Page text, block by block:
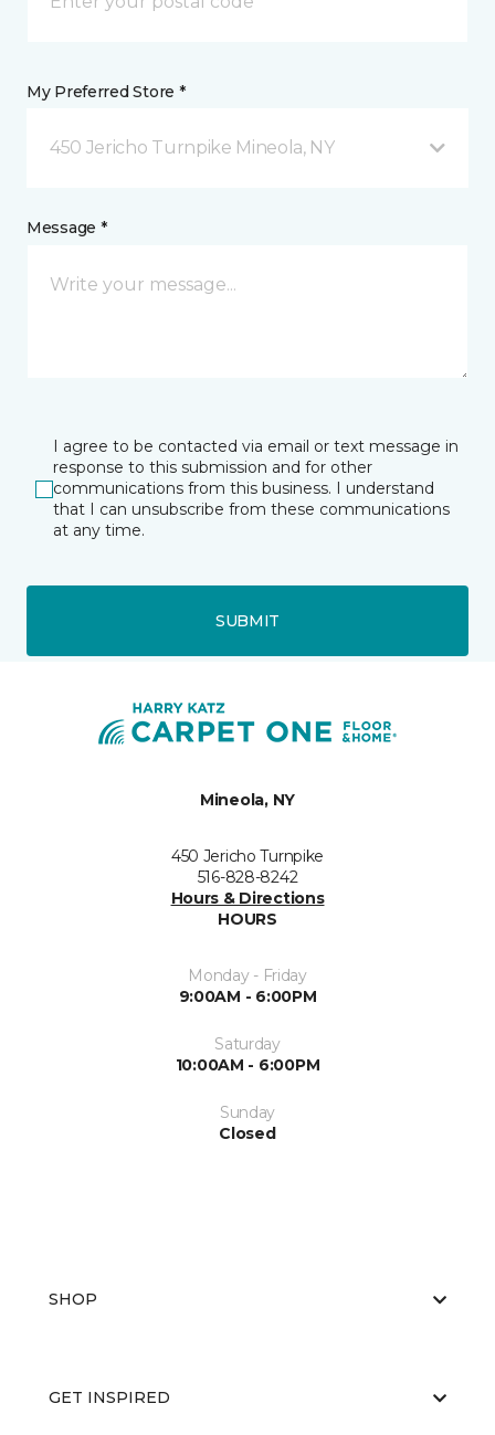
My Preferred Store *
450 Jericho Turnpike Mineola, NY
Message *
I agree to be contacted via email or text message in
response to this submission and for other
communications from this business. I understand
that I can unsubscribe from these communications
at any time.
SUBMIT
Mineola, NY
450 Jericho Turnpike
516-828-8242
Hours & Directions
HOURS
Monday - Friday
9:00AM - 6:00PM
Saturday
10:00AM - 6:00PM
Sunday
Closed
SHOP
GET INSPIRED